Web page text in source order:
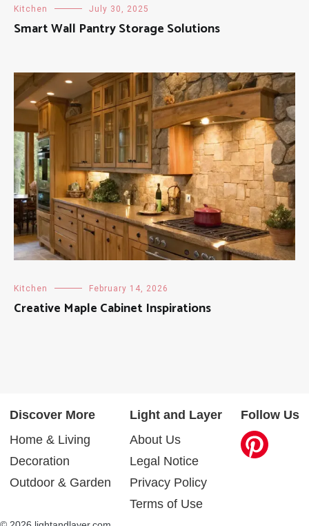
Kitchen July 30, 2025
Smart Wall Pantry Storage Solutions
Kitchen February 14, 2026
Creative Maple Cabinet Inspirations
Discover More
Home & Living
Decoration
Outdoor & Garden
Light and Layer
About Us
Legal Notice
Privacy Policy
Terms of Use
Follow Us